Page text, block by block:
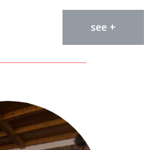
see +